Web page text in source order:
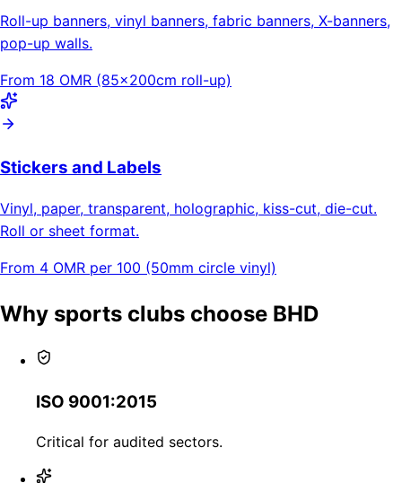
Roll-up banners, vinyl banners, fabric banners, X-banners,
pop-up walls.
From 18 OMR (85×200cm roll-up)
Stickers and Labels
Vinyl, paper, transparent, holographic, kiss-cut, die-cut.
Roll or sheet format.
From 4 OMR per 100 (50mm circle vinyl)
Why sports clubs choose BHD
ISO 9001:2015
Critical for audited sectors.